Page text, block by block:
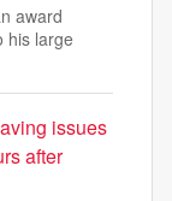
award
his large
issues
after